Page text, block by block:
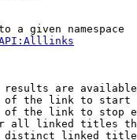
a given namespace
are
the link to start
the link to stop
all linked titles
linked